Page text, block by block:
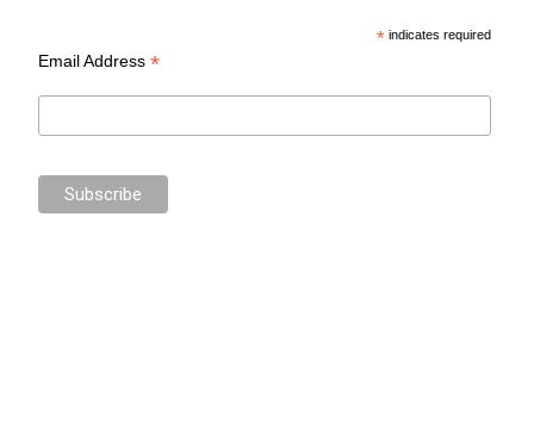
* indicates required
Email Address*